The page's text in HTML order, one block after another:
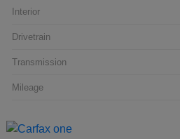
Interior
Drivetrain
Transmission
Mileage